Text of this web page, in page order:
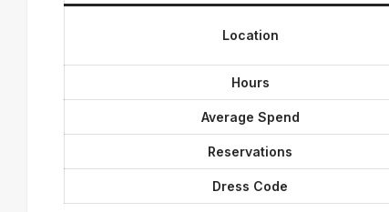
Location
Hours
Average Spend
Reservations
Dress Code